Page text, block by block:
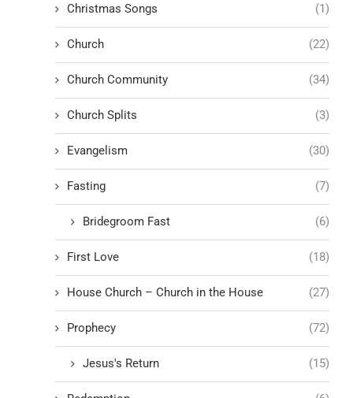
Christmas Songs (1)
Church (22)
Church Community (34)
Church Splits (3)
Evangelism (30)
Fasting (7)
Bridegroom Fast (6)
First Love (18)
House Church – Church in the House (27)
Prophecy (72)
Jesus's Return (15)